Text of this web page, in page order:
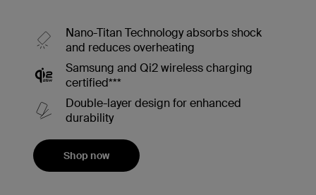
Nano-Titan Technology absorbs shock
and reduces overheating
Samsung and Qi2 wireless charging
certified***
Double-layer design for enhanced
durability
Shop now